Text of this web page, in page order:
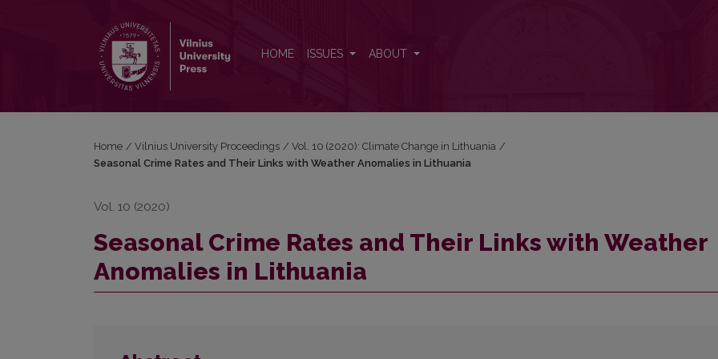
HOME ISSUES ABOUT
Home / Vilnius University Proceedings / Vol. 10 (2020): Climate Change in Lithuania /
Seasonal Crime Rates and Their Links with Weather Anomalies in Lithuania
Vol. 10 (2020)
Seasonal Crime Rates and Their Links with Weather
Anomalies in Lithuania